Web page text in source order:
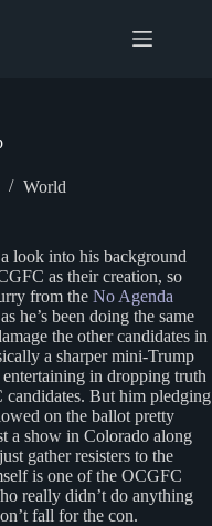
World
look into his background
as their creation, so
from the No Agenda
he’s been doing the same
the other candidates in
a sharper mini-Trump
in dropping truth
But him pledging
on the ballot pretty
a show in Colorado along
gather resisters to the
is one of the OCGFC
really didn’t do anything
fall for the con.